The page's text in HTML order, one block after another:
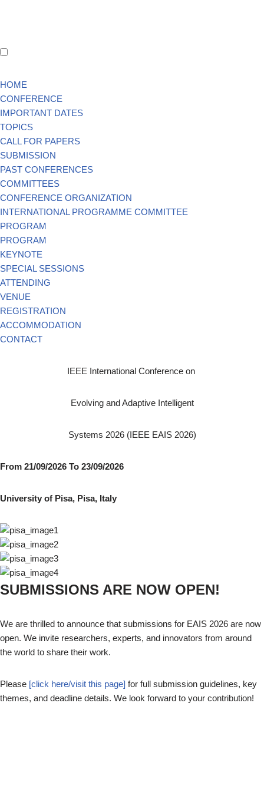
HOME
CONFERENCE
IMPORTANT DATES
TOPICS
CALL FOR PAPERS
SUBMISSION
PAST CONFERENCES
COMMITTEES
CONFERENCE ORGANIZATION
INTERNATIONAL PROGRAMME COMMITTEE
PROGRAM
PROGRAM
KEYNOTE
SPECIAL SESSIONS
ATTENDING
VENUE
REGISTRATION
ACCOMMODATION
CONTACT
IEEE International Conference on
Evolving and Adaptive Intelligent
Systems 2026 (IEEE EAIS 2026)
From 21/09/2026 To 23/09/2026
University of Pisa, Pisa, Italy
SUBMISSIONS ARE NOW OPEN!
We are thrilled to announce that submissions for EAIS 2026 are now
open. We invite researchers, experts, and innovators from around
the world to share their work.
Please [click here/visit this page] for full submission guidelines, key
themes, and deadline details. We look forward to your contribution!